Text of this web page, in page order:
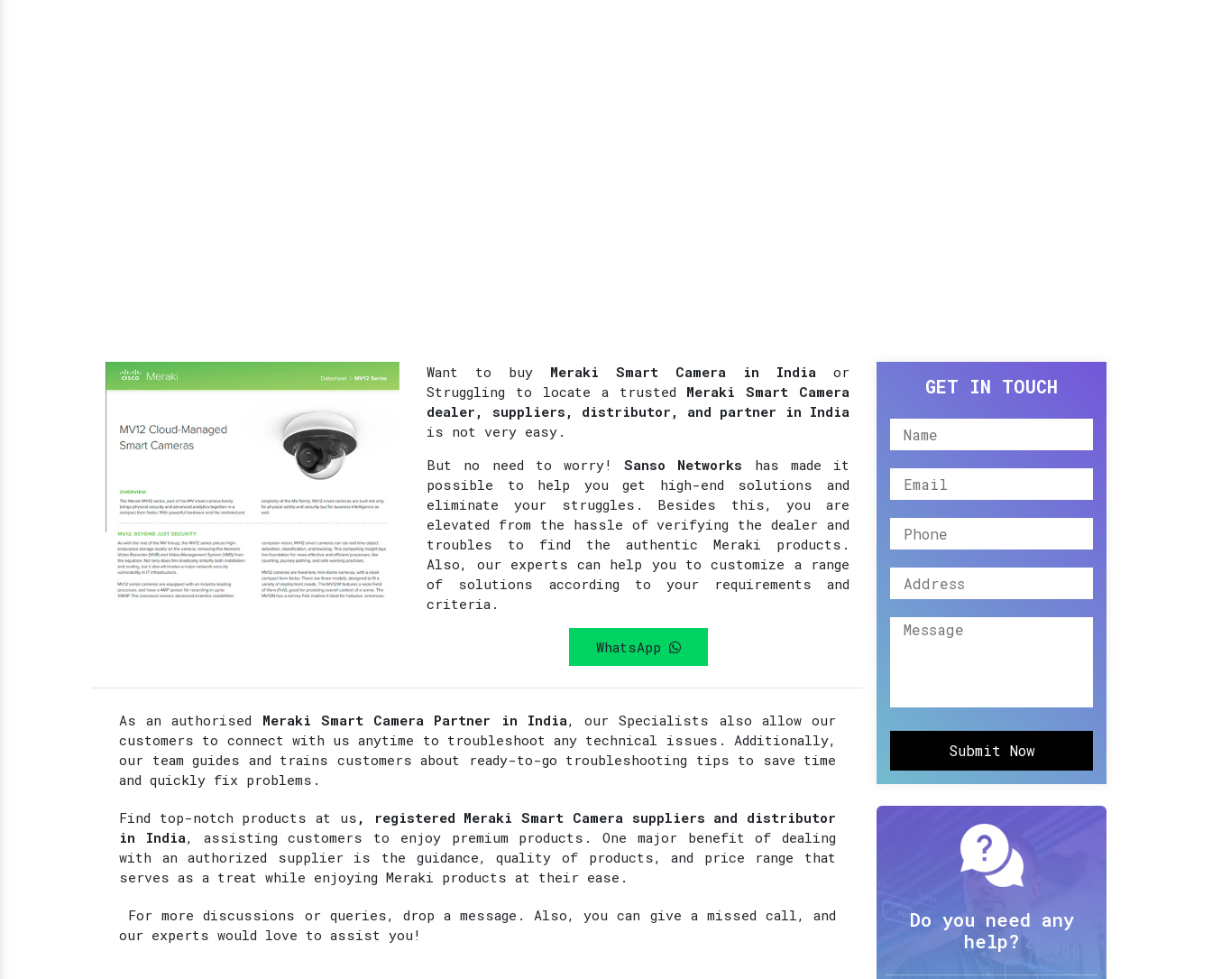
Want to buy Meraki Smart Camera in India or
Struggling to locate a trusted Meraki Smart Camera
dealer, suppliers, distributor, and partner in India
is not very easy.
But no need to worry!Sanso Networks has made it
possible to help you get high-end solutions and
eliminate your struggles. Besides this, you are
elevated from the hassle of verifying the dealer and
troubles to find the authentic Meraki products.
Also, our experts can help you to customize a range
of solutions according to your requirements and
criteria.
WhatsApp
As an authorised Meraki Smart Camera Partner in India, our Specialists also allow our
customers to connect with us anytime to troubleshoot any technical issues. Additionally,
our team guides and trains customers about ready-to-go troubleshooting tips to save time
and quickly fix problems.
Find top-notch products at us , registered Meraki Smart Camera suppliers and distributor
in India, assisting customers to enjoy premium products. One major benefit of dealing
with an authorized supplier is the guidance, quality of products, and price range that
serves as a treat while enjoying Meraki products at their ease.
For more discussions or queries, drop a message. Also, you can give a missed call, and
our experts would love to assist you!
GET IN TOUCH
Submit Now
Do you need any
help?